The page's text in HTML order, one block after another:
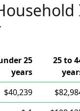
25
years
25 to
$40,239